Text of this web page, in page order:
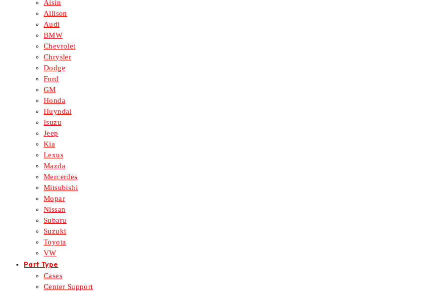
Aisin
Allison
Audi
BMW
Chevrolet
Chrysler
Dodge
Ford
GM
Honda
Huyndai
Isuzu
Jeep
Kia
Lexus
Mazda
Mercerdes
Mitsubishi
Mopar
Nissan
Subaru
Suzuki
Toyota
VW
Part Type
Cases
Center Support